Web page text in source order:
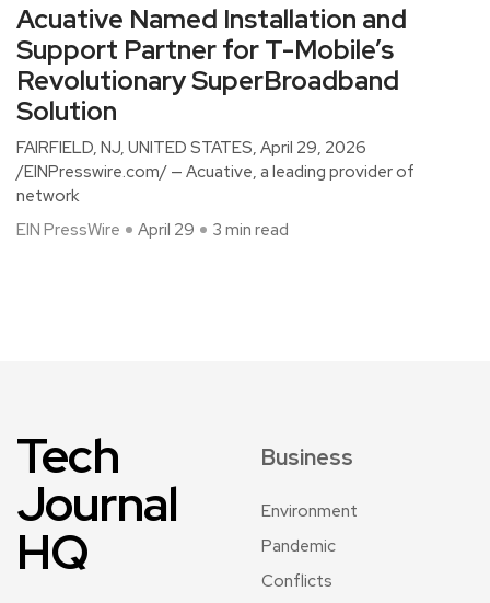
Acuative Named Installation and
Support Partner for T-Mobile’s
Revolutionary SuperBroadband
Solution
FAIRFIELD, NJ, UNITED STATES, April 29, 2026
/EINPresswire.com/ — Acuative, a leading provider of
network
EIN PressWire
April 29 3 min read
Tech
Journal
HQ
Business
Environment
Pandemic
Conflicts